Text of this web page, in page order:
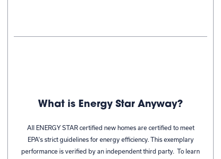
What is Energy Star Anyway?
All ENERGY STAR certified new homes are certified to meet
EPA's strict guidelines for energy efficiency. This exemplary
performance is verified by an independent third party. To learn